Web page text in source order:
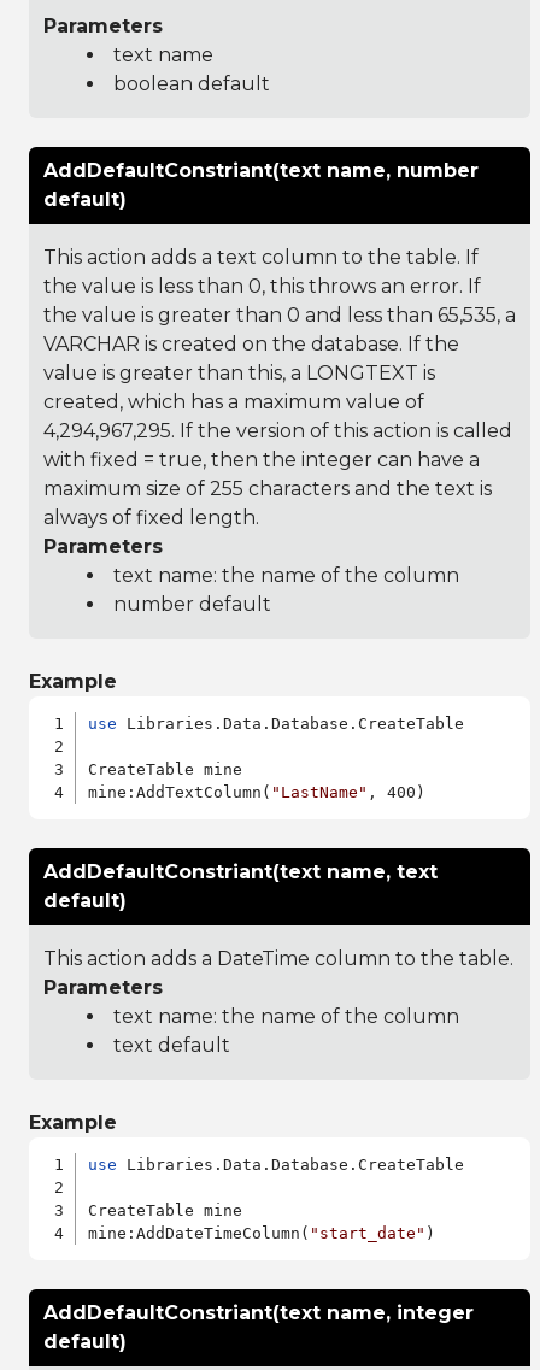
Parameters
text name
boolean default
AddDefaultConstriant(text name, number
default)
This action adds a text column to the table. If
the value is less than 0, this throws an error. If
the value is greater than 0 and less than 65,535, a
VARCHAR is created on the database. If the
value is greater than this, a LONGTEXT is
created, which has a maximum value of
4,294,967,295. If the version of this action is called
with fixed = true, then the integer can have a
maximum size of 255 characters and the text is
always of fixed length.
Parameters
text name: the name of the column
number default
Example
use Libraries.Data.Database.CreateTable
CreateTable mine
mine:AddTextColumn( "LastName"
AddDefaultConstriant(text name, text
default)
This action adds a DateTime column to the table.
Parameters
text name: the name of the column
text default
Example
use Libraries.Data.Database.CreateTable
CreateTable mine
mine:AddDateTimeColumn( "start_date"
AddDefaultConstriant(text name, integer
default)